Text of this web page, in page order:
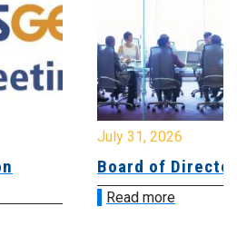
July 31, 2026
Board of
Read more